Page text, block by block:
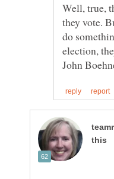
Well, true,
they vote.
do
election,